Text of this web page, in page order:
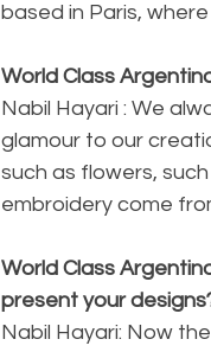
based in Paris,
World Class
Nabil Hayari : We
glamour to our
such as flowers,
embroidery come
World Class
present your
Nabil Hayari: Now